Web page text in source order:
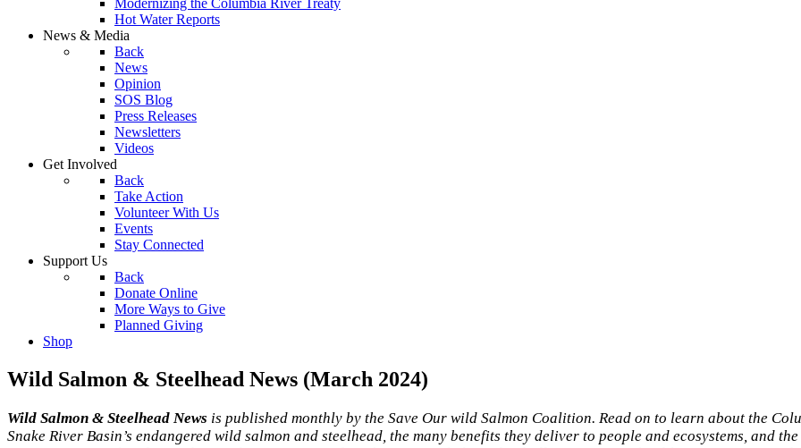
Modernizing the Columbia River Treaty
Hot Water Reports
News & Media
Back
News
Opinion
SOS Blog
Press Releases
Newsletters
Videos
Get Involved
Back
Take Action
Volunteer With Us
Events
Stay Connected
Support Us
Back
Donate Online
More Ways to Give
Planned Giving
Shop
Wild Salmon & Steelhead News (March 2024)
Wild Salmon & Steelhead News is published monthly by the Save Our wild Salmon Coalition. Read on to learn about the
Snake River Basin’s endangered wild salmon and steelhead, the many benefits they deliver to people and ecosystems, and the